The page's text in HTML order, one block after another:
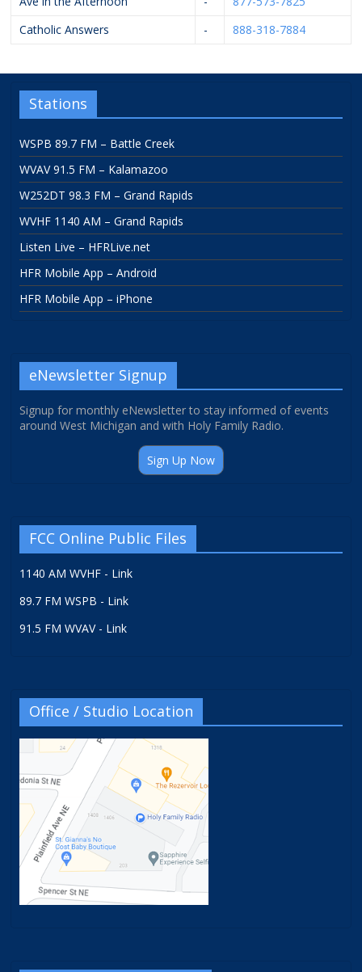
Catholic Answers
- 888-318-7884
Stations
WSPB 89.7 FM – Battle Creek
WVAV 91.5 FM – Kalamazoo
W252DT 98.3 FM – Grand Rapids
WVHF 1140 AM – Grand Rapids
Listen Live – HFRLive.net
HFR Mobile App – Android
HFR Mobile App – iPhone
eNewsletter Signup
Signup for monthly eNewsletter to stay informed of events
around West Michigan and with Holy Family Radio.
Sign Up Now
FCC Online Public Files
1140 AM WVHF - Link
89.7 FM WSPB - Link
91.5 FM WVAV - Link
Office / Studio Location